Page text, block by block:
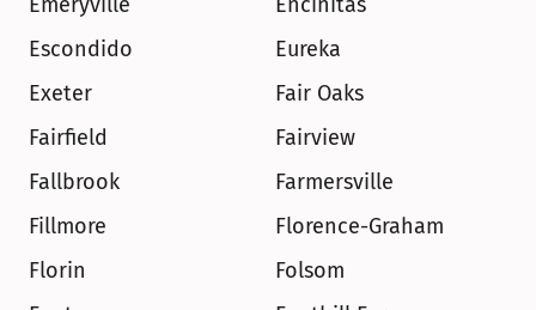
Escondido
Eureka
Exeter
Fair Oaks
Fairfield
Fairview
Fallbrook
Farmersville
Fillmore
Florence-Graham
Florin
Folsom